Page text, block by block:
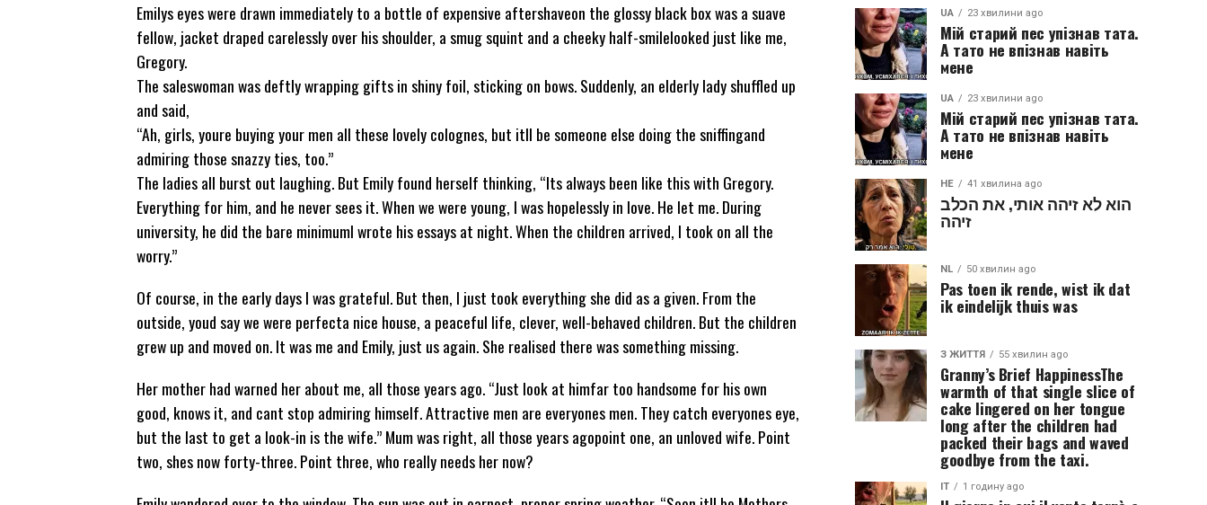
Emilys eyes were drawn immediately to a bottle of expensive aftershaveon the glossy black box was a suave
fellow, jacket draped carelessly over his shoulder, a smug squint and a cheeky half-smilelooked just like me,
Gregory.
The saleswoman was deftly wrapping gifts in shiny foil, sticking on bows. Suddenly, an elderly lady shuffled up
and said,
“Ah, girls, youre buying your men all these lovely colognes, but itll be someone else doing the sniffingand
admiring those snazzy ties, too.”
The ladies all burst out laughing. But Emily found herself thinking, “Its always been like this with Gregory.
Everything for him, and he never sees it. When we were young, I was hopelessly in love. He let me. During
university, he did the bare minimumI wrote his essays at night. When the children arrived, I took on all the
worry.”
Of course, in the early days I was grateful. But then, I just took everything she did as a given. From the
outside, youd say we were perfecta nice house, a peaceful life, clever, well-behaved children. But the children
grew up and moved on. It was me and Emily, just us again. She realised there was something missing.
Her mother had warned her about me, all those years ago. “Just look at himfar too handsome for his own
good, knows it, and cant stop admiring himself. Attractive men are everyones men. They catch everyones eye,
but the last to get a look-in is the wife.” Mum was right, all those years agopoint one, an unloved wife. Point
two, shes now forty-three. Point three, who really needs her now?
UA 23 хвилини ago
Мій старий пес упізнав тата.
А тато не впізнав навіть
мене
UA 23 хвилини ago
Мій старий пес упізнав тата.
А тато не впізнав навіть
мене
HE 41 хвилина ago
הוא לא זיהה אותי, את הכלב
זיהה
NL 50 хвилин ago
Pas toen ik rende, wist ik dat
ik eindelijk thuis was
З ЖИТТЯ 55 хвилин ago
Granny’s Brief HappinessThe
warmth of that single slice of
cake lingered on her tongue
long after the children had
packed their bags and waved
goodbye from the taxi.
IT 1 годину ago